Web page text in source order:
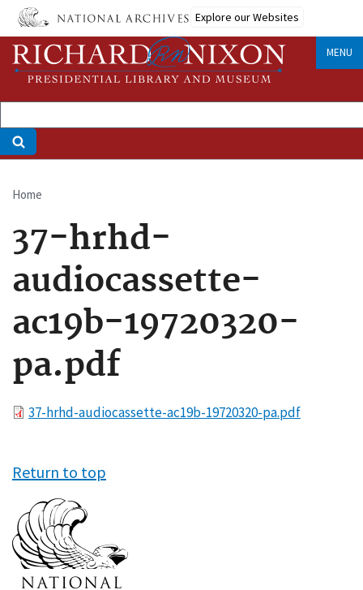
Skip
main
content
Explore our Websites
MENU
Breadcrumb
Home
37-hrhd-
audiocassette-
ac19b-19720320-
pa.pdf
File37-hrhd-audiocassette-ac19b-19720320-pa.pdf
Return to top